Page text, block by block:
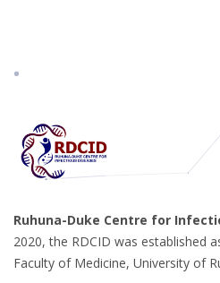
Ruhuna-Duke Centre for
2020, the RDCID was established
Faculty of Medicine, University of